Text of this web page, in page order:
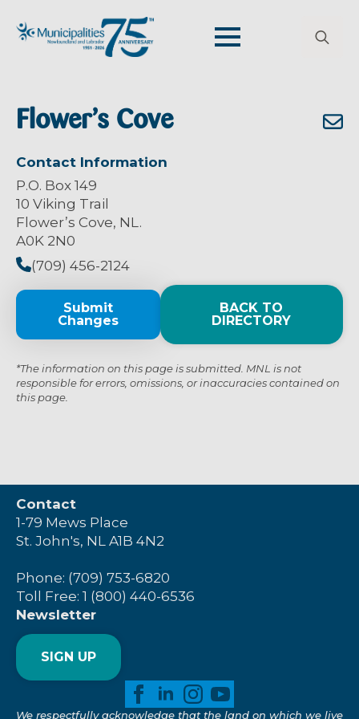
Flower’s Cove
Contact Information
P.O. Box 149
10 Viking Trail
Flower’s Cove, NL.
A0K 2N0
(709) 456-2124
Submit
Changes
BACK TO
DIRECTORY
*The information on this page is submitted. MNL is not
responsible for errors, omissions, or inaccuracies contained on
this page.
Contact
1-79 Mews Place
St. John's, NL A1B 4N2
Phone: (709) 753-6820
Toll Free: 1 (800) 440-6536
Newsletter
SIGN UP
We respectfully acknowledge that the land on which we live